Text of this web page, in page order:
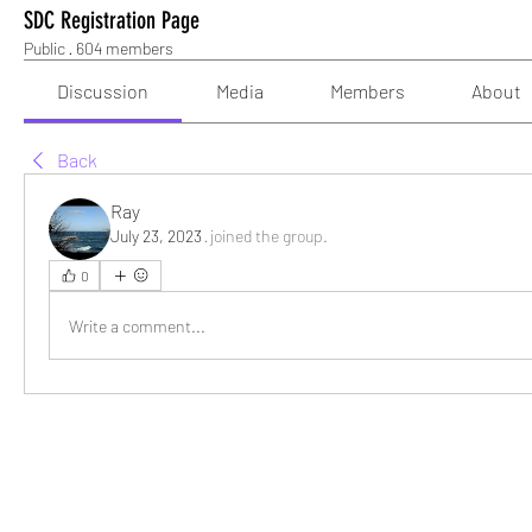
SDC Registration Page
Public · 604 members
Discussion Media Members About
Back
Ray
July 23, 2023 · joined the group.
0
Write a comment...